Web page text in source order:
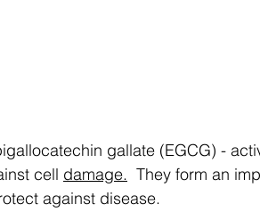
gallate (EGCG) -
cell damage.
They form an
against disease.